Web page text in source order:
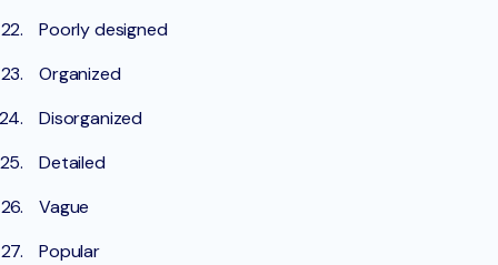
Poorly designed
Organized
Disorganized
Detailed
Vague
Popular